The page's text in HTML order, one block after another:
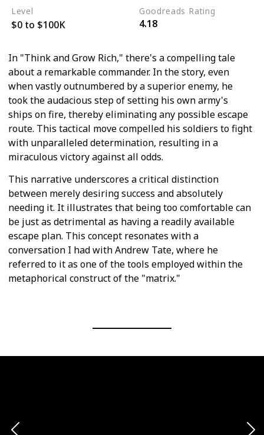
Level
$0 to $100K
Goodreads Rating
4.18
In "Think and Grow Rich," there's a compelling tale
about a remarkable commander. In the story, even
when vastly outnumbered by a superior enemy, he
took the audacious step of setting his own army's
ships on fire, thereby eliminating any possible escape
route. This tactical move compelled his soldiers to fight
with unparalleled determination, resulting in a
miraculous victory against all odds.
This narrative underscores a critical distinction
between merely desiring success and absolutely
needing it. It illustrates that being too comfortable can
be just as detrimental as having a readily available
escape plan. This concept resonates with a
conversation I had with Andrew Tate, where he
referred to it as one of the tools employed within the
metaphorical construct of the "matrix."